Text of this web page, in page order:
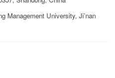
Management University, Ji’nan